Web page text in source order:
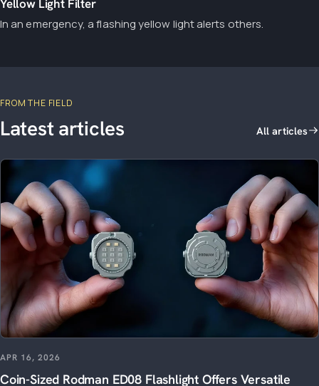
Yellow Light Filter
In an emergency, a flashing yellow light alerts others.
FROM THE FIELD
Latest articles All articles
APR 16, 2026
Coin-Sized Rodman ED08 Flashlight Offers Versatile